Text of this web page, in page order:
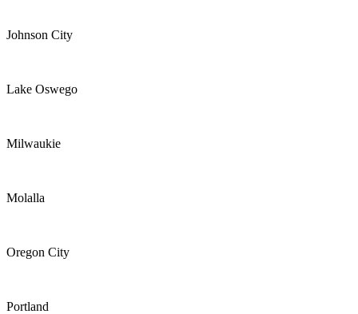
Johnson City
Lake Oswego
Milwaukie
Molalla
Oregon City
Portland